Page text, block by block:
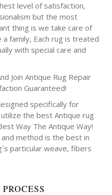
level of satisfaction,
but the most
thing is we take care of
a family, Each rug is treated
with special care and
Join Antique Rug Repair
Guaranteed!
specifically for
the best Antique rug
Way The Antique Way!
method is the best in
particular weave, fibers